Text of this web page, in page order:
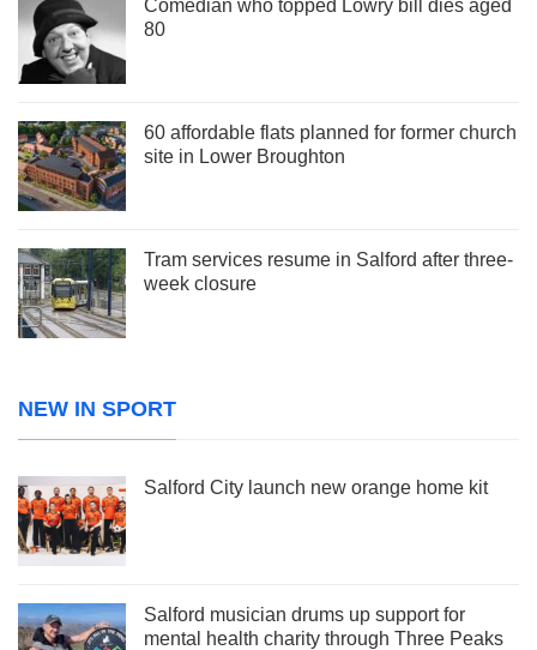
Comedian who topped Lowry bill dies aged
80
60 affordable flats planned for former church
site in Lower Broughton
Tram services resume in Salford after three-
week closure
NEW IN SPORT
Salford City launch new orange home kit
Salford musician drums up support for
mental health charity through Three Peaks